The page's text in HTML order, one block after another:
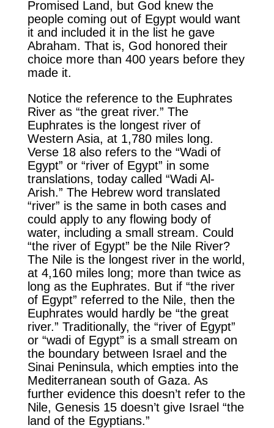
Promised Land, but God knew the
people coming out of Egypt would want
it and included it in the list he gave
Abraham. That is, God honored their
choice more than 400 years before they
made it.
Notice the reference to the Euphrates
River as “the great river.” The
Euphrates is the longest river of
Western Asia, at 1,780 miles long.
Verse 18 also refers to the “Wadi of
Egypt” or “river of Egypt” in some
translations, today called “Wadi Al-
Arish.” The Hebrew word translated
“river” is the same in both cases and
could apply to any flowing body of
water, including a small stream. Could
“the river of Egypt” be the Nile River?
The Nile is the longest river in the world,
at 4,160 miles long; more than twice as
long as the Euphrates. But if “the river
of Egypt” referred to the Nile, then the
Euphrates would hardly be “the great
river.” Traditionally, the “river of Egypt”
or “wadi of Egypt” is a small stream on
the boundary between Israel and the
Sinai Peninsula, which empties into the
Mediterranean south of Gaza. As
further evidence this doesn’t refer to the
Nile, Genesis 15 doesn’t give Israel “the
land of the Egyptians.”